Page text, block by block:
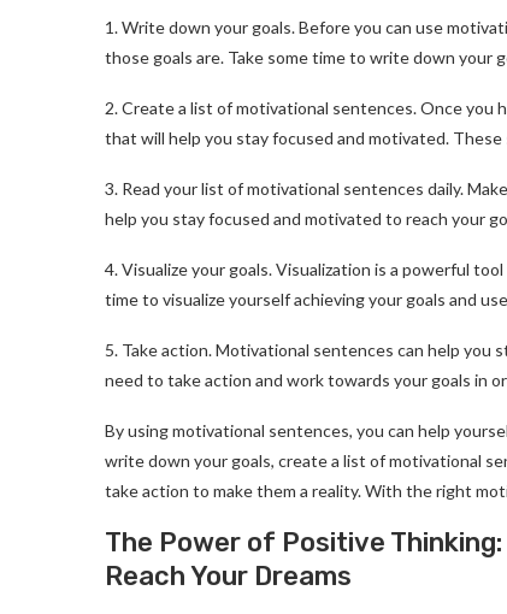
1. Write down your goals. Before you can use
those goals are. Take some time to write down your
2. Create a list of motivational sentences. Once
that will help you stay focused and motivated.
3. Read your list of motivational sentences daily.
help you stay focused and motivated to reach your
4. Visualize your goals. Visualization is a powerful
time to visualize yourself achieving your goals and
5. Take action. Motivational sentences can help you
need to take action and work towards your goals in
By using motivational sentences, you can help
write down your goals, create a list of motivational
take action to make them a reality. With the right
The Power of Positive
Reach Your Dreams